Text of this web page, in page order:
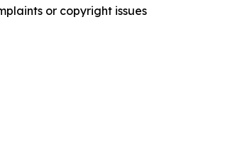
or copyright issues